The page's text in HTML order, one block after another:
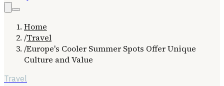
Home
/Travel
/Europe's Cooler Summer Spots Offer Unique
Culture and Value
Travel